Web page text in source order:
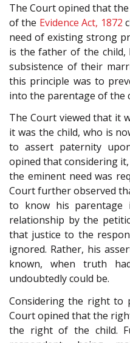
The Court opined that
of the Evidence Act, 1872
need of existing strong
is the father of the
subsistence of their
this principle was to
into the parentage of the
The Court viewed that it
it was the child, who is
to assert paternity
opined that considering
the eminent need was
Court further observed
to know his
relationship by the
that justice to the
ignored. Rather, his
known, when truth
undoubtedly could be.
Considering the right to
Court opined that the
the right of the child.